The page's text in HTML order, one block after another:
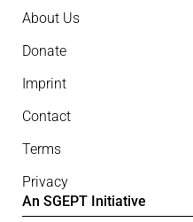
About Us
Donate
Imprint
Contact
Terms
Privacy
An SGEPT Initiative